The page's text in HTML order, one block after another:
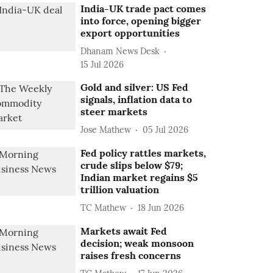
India-UK trade pact comes
into force, opening bigger
export opportunities
Dhanam News Desk
15 Jul 2026
Gold and silver: US Fed
signals, inflation data to
steer markets
Jose Mathew 05 Jul 2026
Fed policy rattles markets,
crude slips below $79;
Indian market regains $5
trillion valuation
TC Mathew 18 Jun 2026
Markets await Fed
decision; weak monsoon
raises fresh concerns